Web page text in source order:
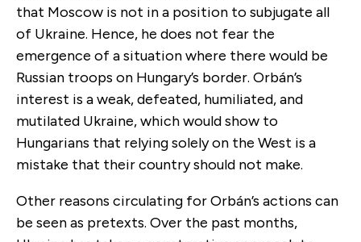
that Moscow is not in a position to subjugate all
of Ukraine. Hence, he does not fear the
emergence of a situation where there would be
Russian troops on Hungary’s border. Orbán’s
interest is a weak, defeated, humiliated, and
mutilated Ukraine, which would show to
Hungarians that relying solely on the West is a
mistake that their country should not make.
Other reasons circulating for Orbán’s actions can
be seen as pretexts. Over the past months,